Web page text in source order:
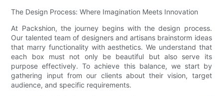
The Design Process: Where Imagination Meets Innovation
At Packshion, the journey begins with the design process.
Our talented team of designers and artisans brainstorm ideas
that marry functionality with aesthetics. We understand that
each box must not only be beautiful but also serve its
purpose effectively. To achieve this balance, we start by
gathering input from our clients about their vision, target
audience, and specific requirements.